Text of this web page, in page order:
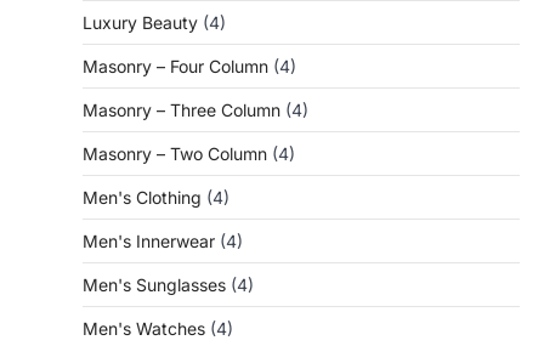
Luxury Beauty (4)
Masonry – Four Column (4)
Masonry – Three Column (4)
Masonry – Two Column (4)
Men's Clothing (4)
Men's Innerwear (4)
Men's Sunglasses (4)
Men's Watches (4)